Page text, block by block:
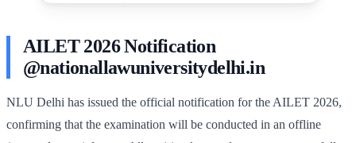
AILET 2026 Notification
@nationallawuniversitydelhi.in
NLU Delhi has issued the official notification for the AILET 2026,
confirming that the examination will be conducted in an offline